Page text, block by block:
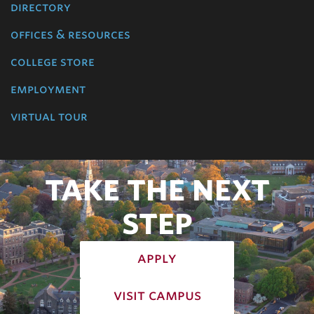
directory
offices & resources
college store
employment
virtual tour
TAKE THE NEXT
STEP
apply
visit campus